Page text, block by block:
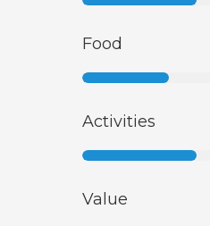
Food
Activities
Value